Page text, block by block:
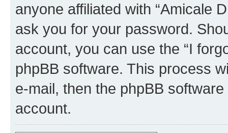
anyone affiliated with “Amicale
ask you for your password.
account, you can use the “I
phpBB software. This process
e-mail, then the phpBB
account.